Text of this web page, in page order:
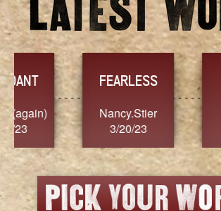
FEARLESS
Nancy.Stier
3/20/23
YES
hannah23
3/20/23